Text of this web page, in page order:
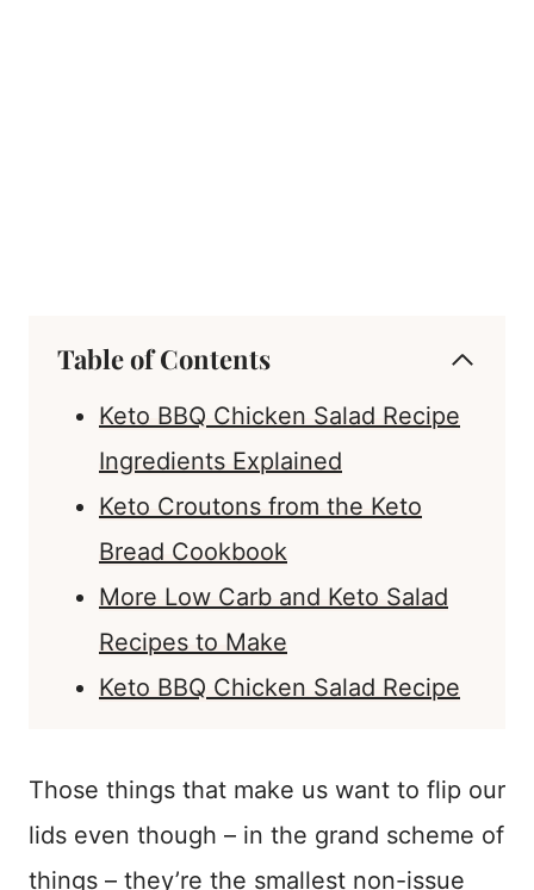
Table of Contents
Keto BBQ Chicken Salad Recipe
Ingredients Explained
Keto Croutons from the Keto
Bread Cookbook
More Low Carb and Keto Salad
Recipes to Make
Keto BBQ Chicken Salad Recipe
Those things that make us want to flip our
lids even though – in the grand scheme of
things – they’re the smallest non-issue